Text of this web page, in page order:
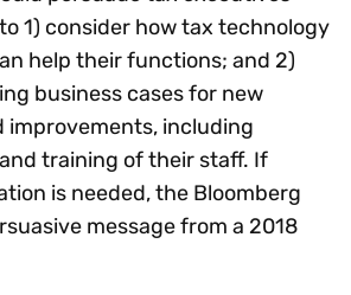
1) consider how tax technology
help their functions; and 2)
business cases for new
improvements, including
training of their staff. If
is needed, the Bloomberg
message from a 2018